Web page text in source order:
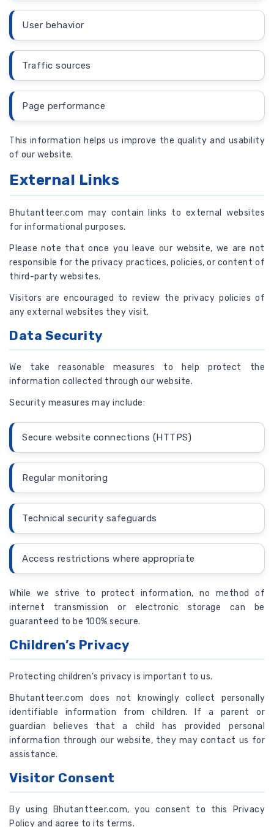
User behavior
Traffic sources
Page performance
This information helps us improve the quality and usability
of our website.
External Links
Bhutantteer.com may contain links to external websites
for informational purposes.
Please note that once you leave our website, we are not
responsible for the privacy practices, policies, or content of
third-party websites.
Visitors are encouraged to review the privacy policies of
any external websites they visit.
Data Security
We take reasonable measures to help protect the
information collected through our website.
Security measures may include:
Secure website connections (HTTPS)
Regular monitoring
Technical security safeguards
Access restrictions where appropriate
While we strive to protect information, no method of
internet transmission or electronic storage can be
guaranteed to be 100% secure.
Children’s Privacy
Protecting children’s privacy is important to us.
Bhutantteer.com does not knowingly collect personally
identifiable information from children. If a parent or
guardian believes that a child has provided personal
information through our website, they may contact us for
assistance.
Visitor Consent
By using Bhutantteer.com, you consent to this Privacy
Policy and agree to its terms.